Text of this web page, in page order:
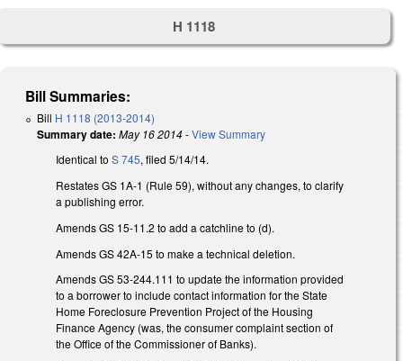
H 1118
Bill Summaries:
Bill H 1118 (2013-2014)
Summary date: May 16 2014-View Summary
Identical to S 745, filed 5/14/14.
Restates GS 1A-1 (Rule 59), without any changes, to clarify
a publishing error.
Amends GS 15-11.2 to add a catchline to (d).
Amends GS 42A-15 to make a technical deletion.
Amends GS 53-244.111 to update the information provided
to a borrower to include contact information for the State
Home Foreclosure Prevention Project of the Housing
Finance Agency (was, the consumer complaint section of
the Office of the Commissioner of Banks).